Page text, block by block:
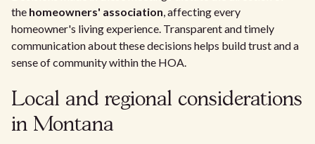
the homeowners' association, affecting every
homeowner's living experience. Transparent and timely
communication about these decisions helps build trust and a
sense of community within the HOA.
Local and regional considerations
in Montana